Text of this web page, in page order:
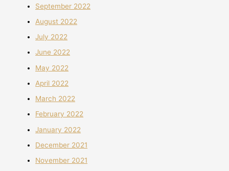
September 2022
August 2022
July 2022
June 2022
May 2022
April 2022
March 2022
February 2022
January 2022
December 2021
November 2021